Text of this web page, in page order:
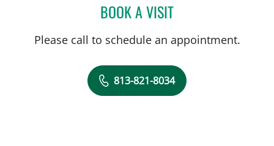
BOOK A VISITHALIM YAMMINE, MD
Please call to schedule an appointment.
813-821-8034